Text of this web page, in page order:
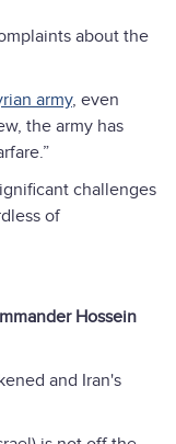
about the
army, even
the army has
challenges
of
Hossein
and Iran's